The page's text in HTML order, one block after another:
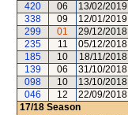
420
06 13/02/2019
338
09 12/01/2019
299
01 29/12/2018
235
11 05/12/2018
185
10 18/11/2018
139
06 31/10/2018
098
10 13/10/2018
046
12 22/09/2018
17/18 Season